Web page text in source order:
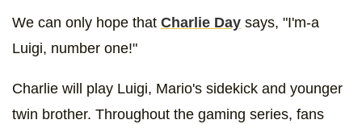
We can only hope that Charlie Day says, "I'm-a
Luigi, number one!"
Charlie will play Luigi, Mario's sidekick and younger
twin brother. Throughout the gaming series, fans